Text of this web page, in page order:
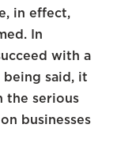
in effect,
In
with a
said, it
the serious
businesses